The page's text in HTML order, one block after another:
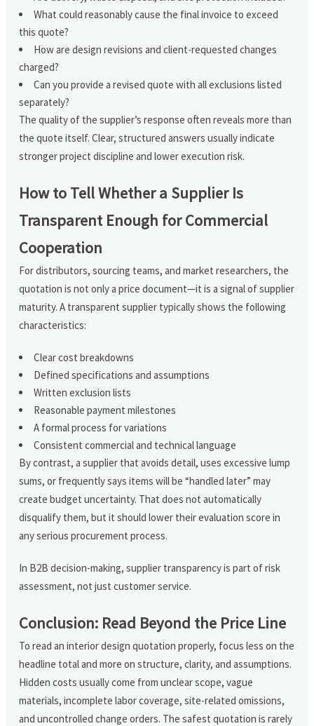
What could reasonably cause the final invoice to exceed
this quote?
How are design revisions and client-requested changes
charged?
Can you provide a revised quote with all exclusions listed
separately?
The quality of the supplier’s response often reveals more than
the quote itself. Clear, structured answers usually indicate
stronger project discipline and lower execution risk.
How to Tell Whether a Supplier Is
Transparent Enough for Commercial
Cooperation
For distributors, sourcing teams, and market researchers, the
quotation is not only a price document—it is a signal of supplier
maturity. A transparent supplier typically shows the following
characteristics:
Clear cost breakdowns
Defined specifications and assumptions
Written exclusion lists
Reasonable payment milestones
A formal process for variations
Consistent commercial and technical language
By contrast, a supplier that avoids detail, uses excessive lump
sums, or frequently says items will be “handled later” may
create budget uncertainty. That does not automatically
disqualify them, but it should lower their evaluation score in
any serious procurement process.
In B2B decision-making, supplier transparency is part of risk
assessment, not just customer service.
Conclusion: Read Beyond the Price Line
To read an interior design quotation properly, focus less on the
headline total and more on structure, clarity, and assumptions.
Hidden costs usually come from unclear scope, vague
materials, incomplete labor coverage, site-related omissions,
and uncontrolled change orders. The safest quotation is rarely